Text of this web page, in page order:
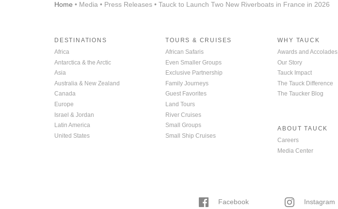
Home • Media • Press Releases • Tauck to Launch Two New Riverboats in France in 2026
DESTINATIONS
Africa
Antarctica & the Arctic
Asia
Australia & New Zealand
Canada
Europe
Israel & Jordan
Latin America
United States
TOURS & CRUISES
African Safaris
Even Smaller Groups
Exclusive Partnership
Family Journeys
Guest Favorites
Land Tours
River Cruises
Small Groups
Small Ship Cruises
WHY TAUCK
Awards and Accolades
Our Story
Tauck Impact
The Tauck Difference
The Taucker Blog
ABOUT TAUCK
Careers
Media Center
Facebook Instagram